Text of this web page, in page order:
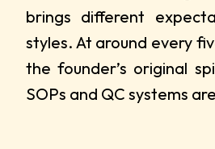
brings different
styles. At around every
the founder’s original
SOPs and QC systems